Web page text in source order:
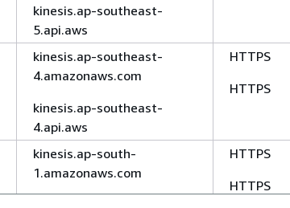
kinesis.ap-southeast-
5.api.aws
kinesis.ap-southeast-
4.amazonaws.com
kinesis.ap-southeast-
4.api.aws
HTTPS
HTTPS
kinesis.ap-south-
1.amazonaws.com
HTTPS
HTTPS